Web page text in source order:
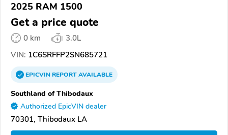
2025 RAM 1500
Get a price quote
0 km
3.0L
VIN: 1C6SRFFP2SN685721
EPICVINREPORTAVAILABLE
Southland of Thibodaux
Authorized EpicVIN dealer
70301, Thibodaux LA